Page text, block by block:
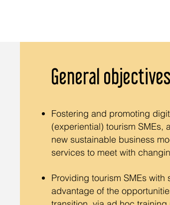
General objectives
Fostering and promoting
(experiential) tourism SMEs,
new sustainable business
services to meet with
Providing tourism SMEs with
advantage of the